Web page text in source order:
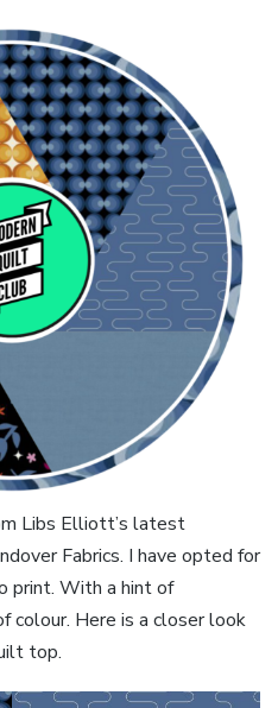
Libs Elliott’s latest
Fabrics. I have opted for
print. With a hint of
colour. Here is a closer look
top.